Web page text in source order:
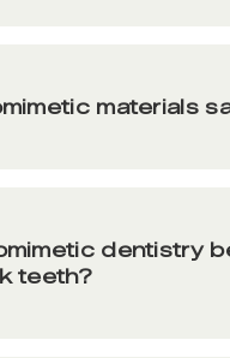
materials
dentistry
teeth?